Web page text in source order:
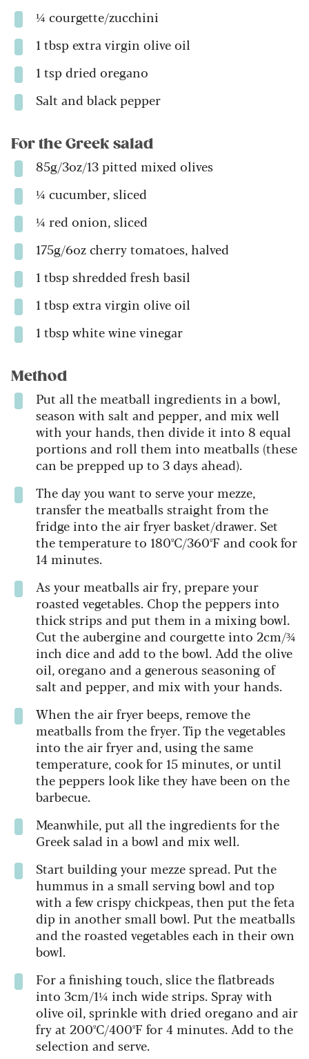
¼ courgette/zucchini
1 tbsp extra virgin olive oil
1 tsp dried oregano
Salt and black pepper
For the Greek salad
85g/3oz/13 pitted mixed olives
¼ cucumber, sliced
¼ red onion, sliced
175g/6oz cherry tomatoes, halved
1 tbsp shredded fresh basil
1 tbsp extra virgin olive oil
1 tbsp white wine vinegar
Method
Put all the meatball ingredients in a bowl,
season with salt and pepper, and mix well
with your hands, then divide it into 8 equal
portions and roll them into meatballs (these
can be prepped up to 3 days ahead).
The day you want to serve your mezze,
transfer the meatballs straight from the
fridge into the air fryer basket/drawer. Set
the temperature to 180ºC/360ºF and cook for
14 minutes.
As your meatballs air fry, prepare your
roasted vegetables. Chop the peppers into
thick strips and put them in a mixing bowl.
Cut the aubergine and courgette into 2cm/¾
inch dice and add to the bowl. Add the olive
oil, oregano and a generous seasoning of
salt and pepper, and mix with your hands.
When the air fryer beeps, remove the
meatballs from the fryer. Tip the vegetables
into the air fryer and, using the same
temperature, cook for 15 minutes, or until
the peppers look like they have been on the
barbecue.
Meanwhile, put all the ingredients for the
Greek salad in a bowl and mix well.
Start building your mezze spread. Put the
hummus in a small serving bowl and top
with a few crispy chickpeas, then put the feta
dip in another small bowl. Put the meatballs
and the roasted vegetables each in their own
bowl.
For a finishing touch, slice the flatbreads
into 3cm/1¼ inch wide strips. Spray with
olive oil, sprinkle with dried oregano and air
fry at 200ºC/400ºF for 4 minutes. Add to the
selection and serve.